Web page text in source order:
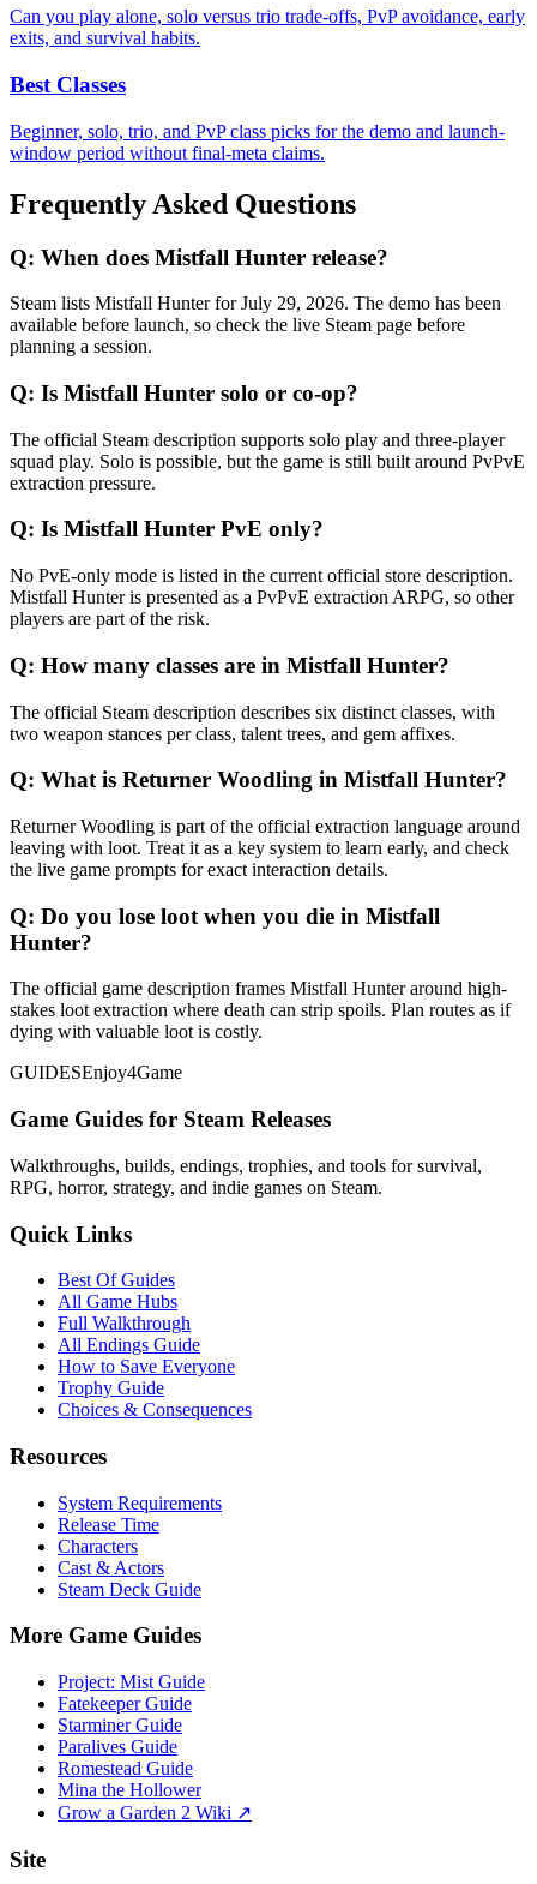
Can you play alone, solo versus trio trade-offs, PvP avoidance, early
exits, and survival habits.
Best Classes
Beginner, solo, trio, and PvP class picks for the demo and launch-
window period without final-meta claims.
Frequently Asked Questions
Q: When does Mistfall Hunter release?
Steam lists Mistfall Hunter for July 29, 2026. The demo has been
available before launch, so check the live Steam page before
planning a session.
Q: Is Mistfall Hunter solo or co-op?
The official Steam description supports solo play and three-player
squad play. Solo is possible, but the game is still built around PvPvE
extraction pressure.
Q: Is Mistfall Hunter PvE only?
No PvE-only mode is listed in the current official store description.
Mistfall Hunter is presented as a PvPvE extraction ARPG, so other
players are part of the risk.
Q: How many classes are in Mistfall Hunter?
The official Steam description describes six distinct classes, with
two weapon stances per class, talent trees, and gem affixes.
Q: What is Returner Woodling in Mistfall Hunter?
Returner Woodling is part of the official extraction language around
leaving with loot. Treat it as a key system to learn early, and check
the live game prompts for exact interaction details.
Q: Do you lose loot when you die in Mistfall
Hunter?
The official game description frames Mistfall Hunter around high-
stakes loot extraction where death can strip spoils. Plan routes as if
dying with valuable loot is costly.
GUIDESEnjoy4Game
Game Guides for Steam Releases
Walkthroughs, builds, endings, trophies, and tools for survival,
RPG, horror, strategy, and indie games on Steam.
Quick Links
Best Of Guides
All Game Hubs
Full Walkthrough
All Endings Guide
How to Save Everyone
Trophy Guide
Choices & Consequences
Resources
System Requirements
Release Time
Characters
Cast & Actors
Steam Deck Guide
More Game Guides
Project: Mist Guide
Fatekeeper Guide
Starminer Guide
Paralives Guide
Romestead Guide
Mina the Hollower
Grow a Garden 2 Wiki ↗
Site